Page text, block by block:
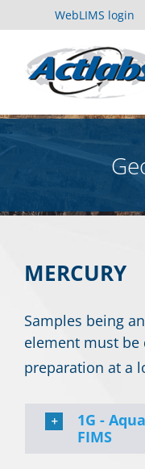
to
WebLIMS login
MERCURY
Samples being
element must
preparation at a
1G -
FIMS